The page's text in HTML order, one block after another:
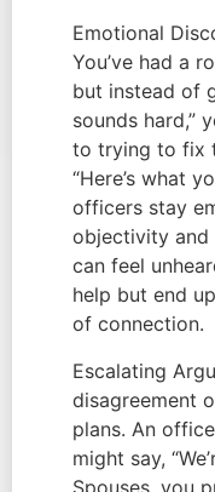
Emotional
You’ve had a
but instead of
sounds hard,”
to trying to fix
“Here’s what
officers stay
objectivity and
can feel
help but end
of connection.
Escalating
disagreement
plans. An
might say,
Spouses, you